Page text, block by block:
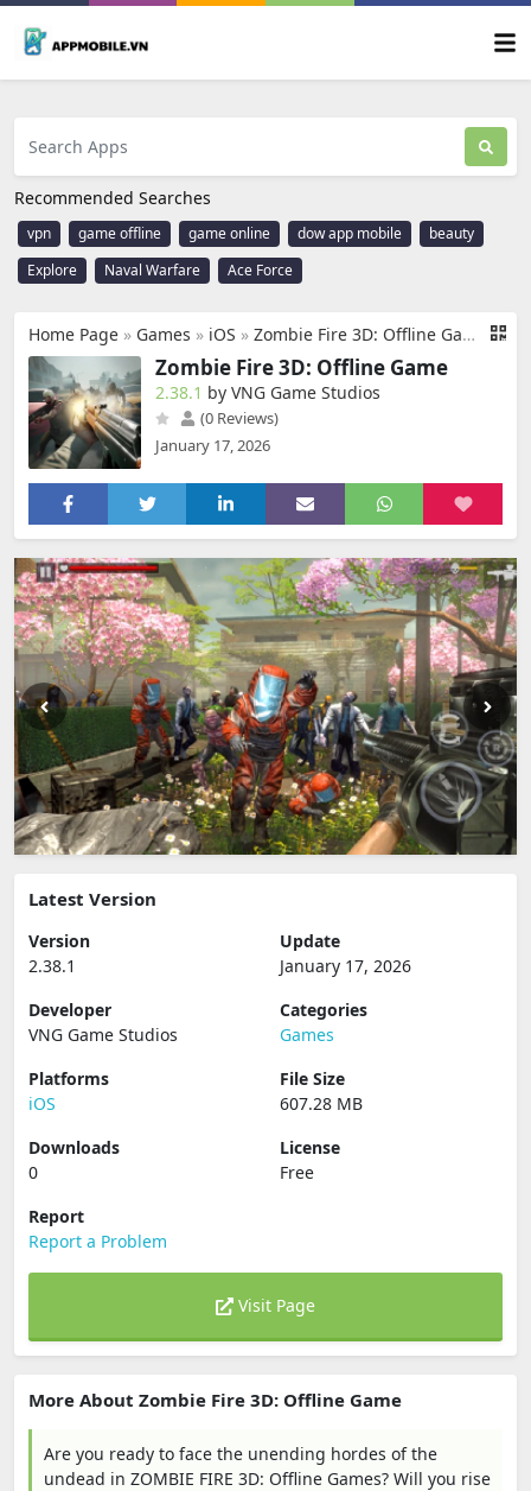
Recommended Searches
vpn game offline game online dow app mobile
beauty
Explore
Naval Warfare Ace Force
Home Page » Games » iOS » Zombie Fire 3D: Offline Game
Zombie Fire 3D: Offline Game
2.38.1 by VNG Game Studios
(0 Reviews)
January 17, 2026
Latest Version
Version
2.38.1
Update
January 17, 2026
Developer
VNG Game Studios
Categories
Games
Platforms
iOS
File Size
607.28 MB
Downloads
0
License
Free
Report
Report a Problem
Visit Page
More About Zombie Fire 3D: Offline Game
Are you ready to face the unending hordes of the
undead in ZOMBIE FIRE 3D: Offline Games? Will you rise